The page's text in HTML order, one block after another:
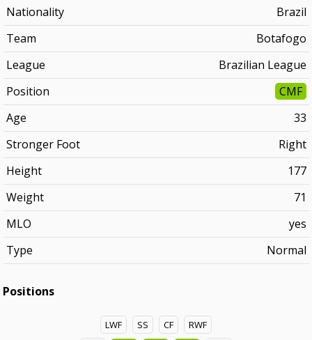
Nationality
Brazil
Team
Botafogo
League
Brazilian League
Position
CMF
Age
33
Stronger Foot
Right
Height
177
Weight
71
MLO
yes
Type
Normal
Positions
LWF SS CF
RWF